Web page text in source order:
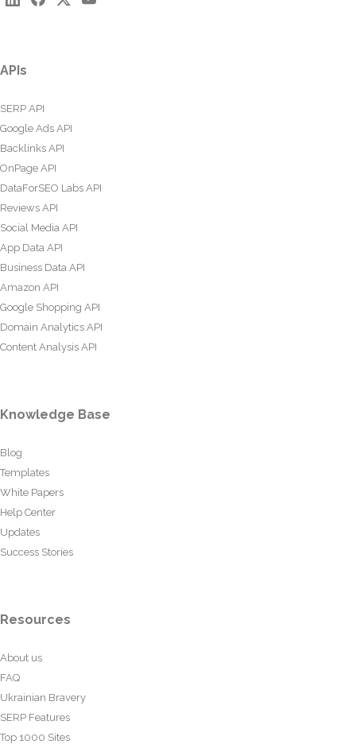
APIs
SERP API
Google Ads API
Backlinks API
OnPage API
DataForSEO Labs API
Reviews API
Social Media API
App Data API
Business Data API
Amazon API
Google Shopping API
Domain Analytics API
Content Analysis API
Knowledge Base
Blog
Templates
White Papers
Help Center
Updates
Success Stories
Resources
About us
FAQ
Ukrainian Bravery
SERP Features
Top 1000 Sites